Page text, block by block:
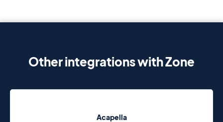
Other integrations with Zone
Acapella